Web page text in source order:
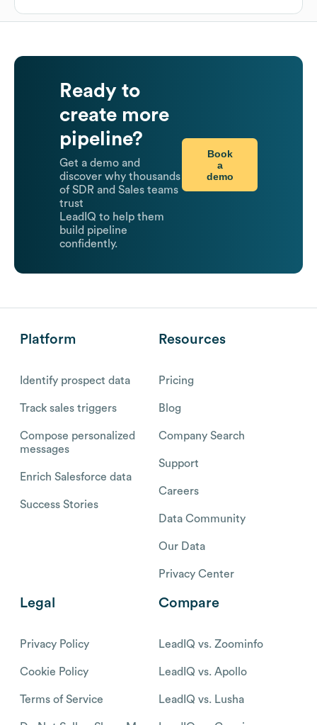
Ready to
create more
pipeline?
Get a demo and
discover why thousands
of SDR and Sales teams
trust
LeadIQ to help them
build pipeline
confidently.
Book
a
demo
Platform
Identify prospect data
Track sales triggers
Compose personalized
messages
Enrich Salesforce data
Success Stories
Resources
Pricing
Blog
Company Search
Support
Careers
Data Community
Our Data
Privacy Center
Legal
Privacy Policy
Cookie Policy
Terms of Service
Compare
LeadIQ vs. Zoominfo
LeadIQ vs. Apollo
LeadIQ vs. Lusha